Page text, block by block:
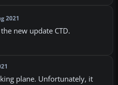
2021
new update CTD.
plane. Unfortunately, it